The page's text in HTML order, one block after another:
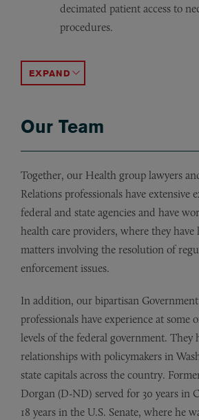
decimated patient access to
procedures.
ACCORDION TOGGLE
Our Team
Together, our Health group lawyers
Relations professionals have extensive
federal and state agencies and have
health care providers, where they
matters involving the resolution of
enforcement issues.
In addition, our bipartisan
professionals have experience at some
levels of the federal government. They
relationships with policymakers in
state capitals across the country.
Dorgan (D-ND) served for 30 years in
18 years in the U.S. Senate, where he